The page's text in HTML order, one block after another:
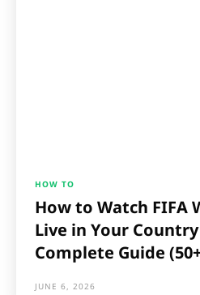
HOW TO
How to Watch FIFA
Live in Your
Complete Guide
JUNE 6, 2026